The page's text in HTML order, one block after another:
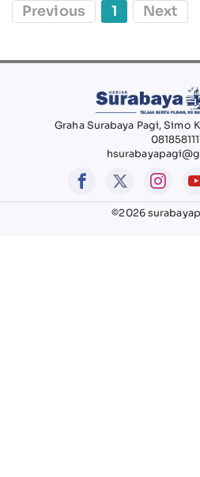
Previous 1 Next
Graha Surabaya Pagi, Simo
©2026